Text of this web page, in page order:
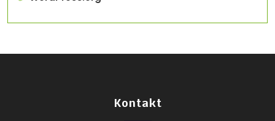
Kontakt